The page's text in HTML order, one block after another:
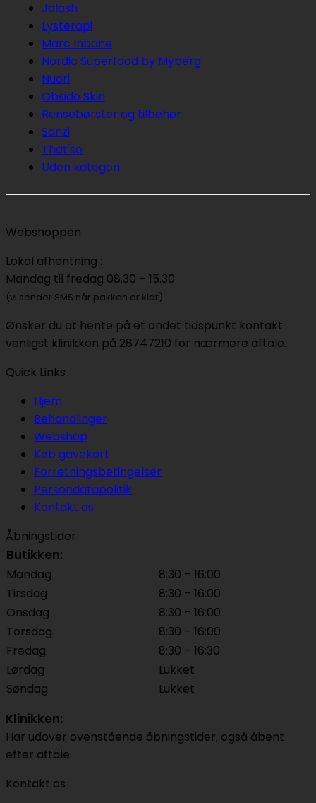
Jolash
Lysterapi
Marc Inbane
Nordic Superfood by Myberg
Nuori
Obsido Skin
Rensebørster og tilbehør
Sanzi
That'so
Uden kategori
Webshoppen
Lokal afhentning :
Mandag til fredag 08.30 – 15.30
(vi sender SMS når pakken er klar)
Ønsker du at hente på et andet tidspunkt kontakt
venligst klinikken på 28747210 for nærmere aftale.
Quick Links
Hjem
Behandlinger
Webshop
Køb gavekort
Forretningsbetingelser
Persondatapolitik
Kontakt os
Åbningstider
Butikken:
Mandag
8:30 – 16:00
Tirsdag
8:30 – 16:00
Onsdag
8:30 – 16:00
Torsdag
8:30 – 16:00
Fredag
8:30 – 16:30
Lørdag
Lukket
Søndag
Lukket
Klinikken:
Har udover ovenstående åbningstider, også åbent
efter aftale.
Kontakt os